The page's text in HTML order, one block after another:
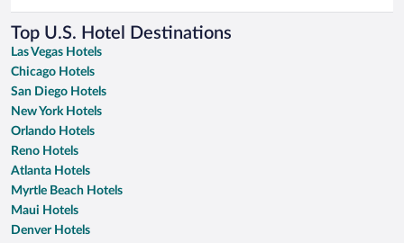
Top U.S. Hotel Destinations
Las Vegas Hotels
Chicago Hotels
San Diego Hotels
New York Hotels
Orlando Hotels
Reno Hotels
Atlanta Hotels
Myrtle Beach Hotels
Maui Hotels
Denver Hotels